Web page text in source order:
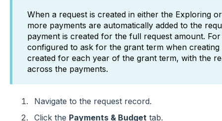
When a request is created in either the Exploring
more payments are automatically added to the
payment is created for the full request amount.
configured to ask for the grant term when creating
created for each year of the grant term, with the
across the payments.
Navigate to the request record.
Click the Payments & Budget tab.